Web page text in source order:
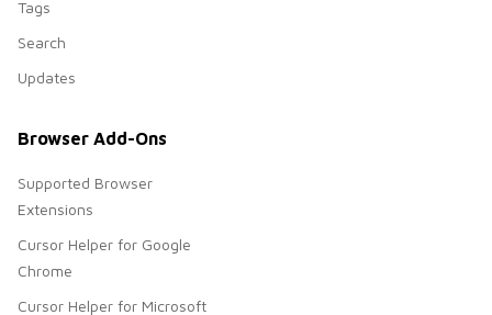
Tags
Search
Updates
Browser Add-Ons
Supported Browser
Extensions
Cursor Helper for Google
Chrome
Cursor Helper for Microsoft